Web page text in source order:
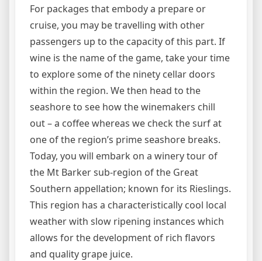
For packages that embody a prepare or
cruise, you may be travelling with other
passengers up to the capacity of this part. If
wine is the name of the game, take your time
to explore some of the ninety cellar doors
within the region. We then head to the
seashore to see how the winemakers chill
out – a coffee whereas we check the surf at
one of the region’s prime seashore breaks.
Today, you will embark on a winery tour of
the Mt Barker sub-region of the Great
Southern appellation; known for its Rieslings.
This region has a characteristically cool local
weather with slow ripening instances which
allows for the development of rich flavors
and quality grape juice.